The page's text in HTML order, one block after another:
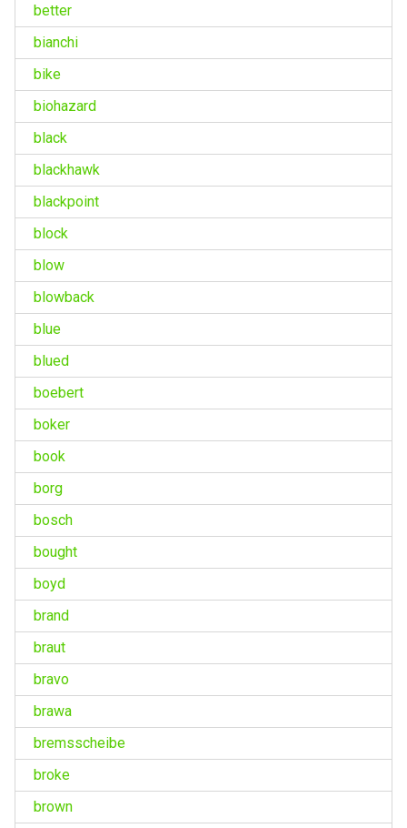
better
bianchi
bike
biohazard
black
blackhawk
blackpoint
block
blow
blowback
blue
blued
boebert
boker
book
borg
bosch
bought
boyd
brand
braut
bravo
brawa
bremsscheibe
broke
brown